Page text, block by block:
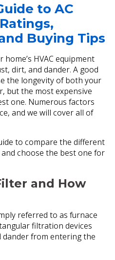
to AC
Buying Tips
HVAC equipment
dirt, and dander. A good
the longevity of both your
but the most expensive
one. Numerous factors
and we will cover all of
to compare the different
choose the best one for
and How
referred to as furnace
filtration devices
from entering the